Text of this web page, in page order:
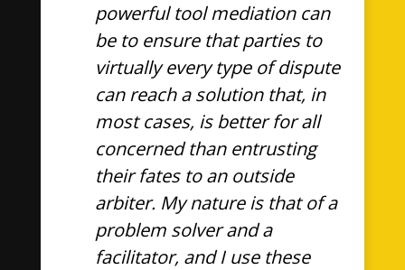
powerful tool mediation can
be to ensure that parties to
virtually every type of dispute
can reach a solution that, in
most cases, is better for all
concerned than entrusting
their fates to an outside
arbiter. My nature is that of a
problem solver and a
facilitator, and I use these